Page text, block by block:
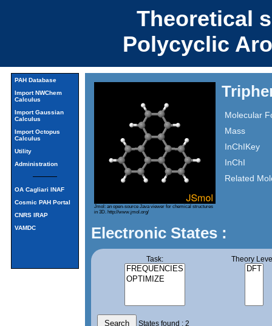
Theoretical
Polycyclic
PAH Database
Import NWChem
Calculus
Import Gaussian
Calculus
Import Octopus
Calculus
Utility
Administration
OA Cagliari INAF
Cosmic PAH Portal
CNRS IRAP
VAMDC
Jmol: an open-source Java viewer for chemical structures
in 3D. http://www.jmol.org/
Molecular
Mass
InChIKey
InChI
Related
Electronic States :
Task: Theory
States found : 2